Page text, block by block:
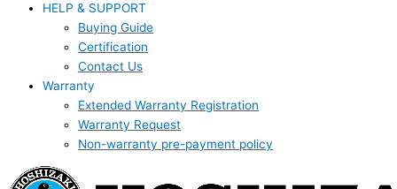
HELP & SUPPORT
Buying Guide
Certification
Contact Us
Warranty
Extended Warranty Registration
Warranty Request
Non-warranty pre-payment policy